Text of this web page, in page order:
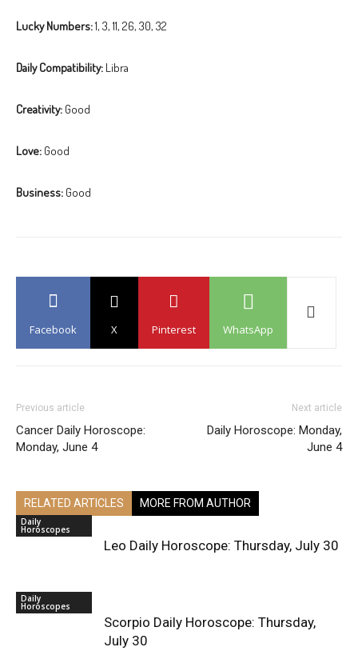
Lucky Numbers:1, 3, 11, 26, 30, 32
Daily Compatibility: Libra
Creativity: Good
Love: Good
Business: Good
Facebook X Pinterest WhatsApp
Previous article
Cancer Daily Horoscope:
Monday, June 4
Next article
Daily Horoscope: Monday,
June 4
RELATED ARTICLES MORE FROM AUTHOR
Daily
Horoscopes
Leo Daily Horoscope: Thursday, July 30
Daily
Horoscopes
Scorpio Daily Horoscope: Thursday,
July 30